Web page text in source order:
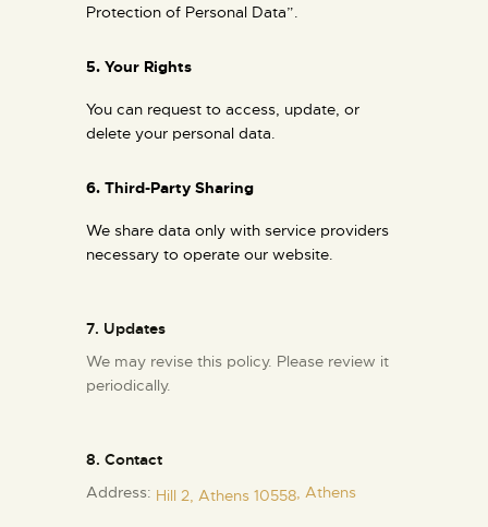
Protection of Personal Data”.
5. Your Rights
You can request to access, update, or
delete your personal data.
6. Third-Party Sharing
We share data only with service providers
necessary to operate our website.
7. Updates
We may revise this policy. Please review it
periodically.
8. Contact
Address: Hill 2, Athens 10558, Athens